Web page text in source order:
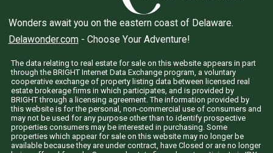
Wonders await you on the eastern coast of Delaware.
Delawonder.com- Choose Your Adventure!
The data relating to real estate for sale on this website appears in part
through the BRIGHT Internet Data Exchange program, a voluntary
cooperative exchange of property listing data between licensed real
estate brokerage firms in which participates, and is provided by
BRIGHT through a licensing agreement. The information provided by
this website is for the personal, non-commercial use of consumers and
may not be used for any purpose other than to identify prospective
properties consumers may be interested in purchasing. Some
properties which appear for sale on this website may no longer be
available because they are under contract, have Closed or are no longer